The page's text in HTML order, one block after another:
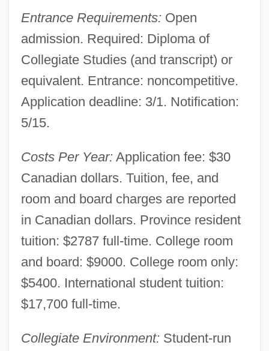
Entrance Requirements: Open
admission. Required: Diploma of
Collegiate Studies (and transcript) or
equivalent. Entrance: noncompetitive.
Application deadline: 3/1. Notification:
5/15.
Costs Per Year: Application fee: $30
Canadian dollars. Tuition, fee, and
room and board charges are reported
in Canadian dollars. Province resident
tuition: $2787 full-time. College room
and board: $9000. College room only:
$5400. International student tuition:
$17,700 full-time.
Collegiate Environment: Student-run
Universite Du Quebec A Trois-Rivieres:
Tabular Data
Universite Du Quebec A Trois-Rivieres:
Narrative Description
Universite Du Quebec A Rimouski:
Tabular Data
Universite Du Quebec A Rimouski:
Narrative Description
Universite Du Quebec A Montreal: Tabular
Data
Universite Du Quebec A Montreal:
Narrative Description
Universite Du Quebec A Chicoutimi:
Tabular Data